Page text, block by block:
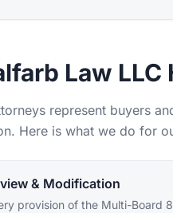
Law
represent buyers
Here is what we do for
& Modification
provision of the Multi-Board